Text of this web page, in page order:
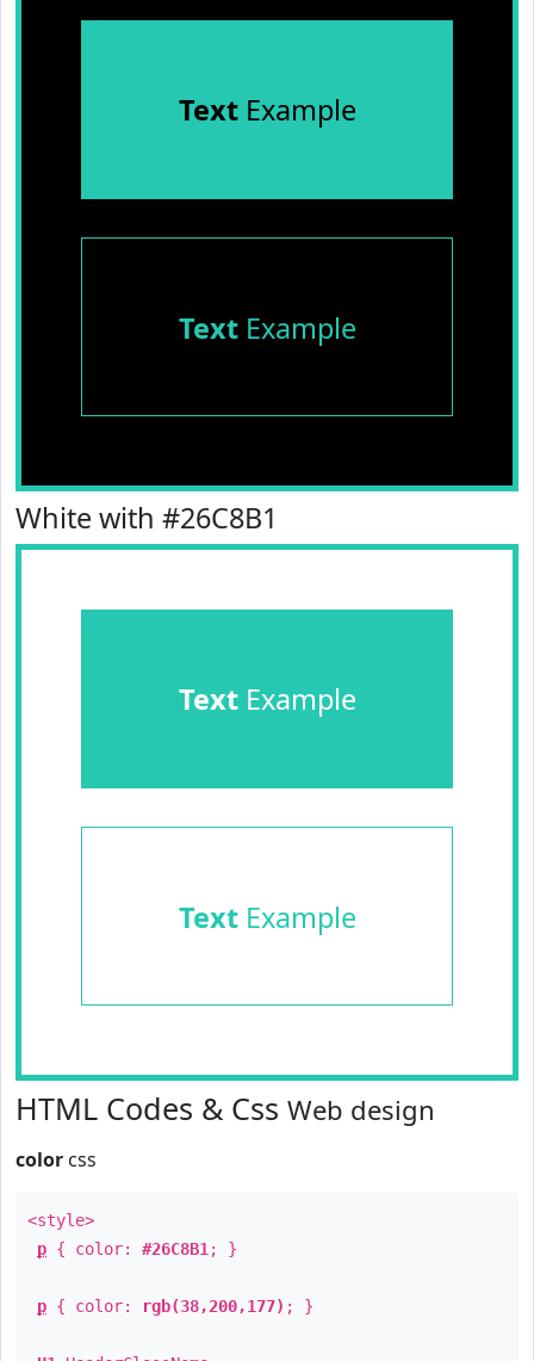
TextExample
TextExample
White with #26C8B1
TextExample
TextExample
HTML Codes & Css Web design
color css
<style>
p { color: #26C8B1 ; }
p { color: rgb(38,200,177) ; }